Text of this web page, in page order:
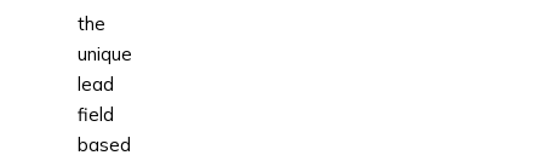
the
unique
lead
field
based